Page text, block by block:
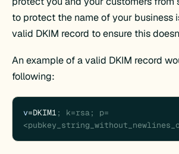
to protect the name of your business
valid DKIM record to ensure this
An example of a valid DKIM record
following:
v=DKIM1; k=rsa; p=